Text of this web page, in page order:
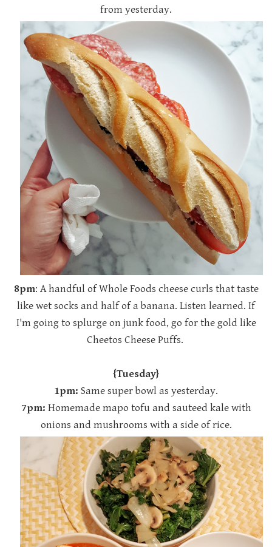
from yesterday.
8pm: A handful of Whole Foods cheese curls that taste
like wet socks and half of a banana. Listen learned. If
I'm going to splurge on junk food, go for the gold like
Cheetos Cheese Puffs.
{Tuesday}
1pm: Same super bowl as yesterday.
7pm: Homemade mapo tofu and sauteed kale with
onions and mushrooms with a side of rice.